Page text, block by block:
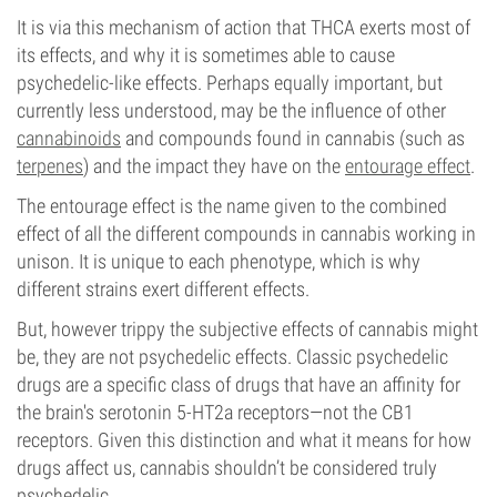
It is via this mechanism of action that THCA exerts most of
its effects, and why it is sometimes able to cause
psychedelic-like effects. Perhaps equally important, but
currently less understood, may be the influence of other
cannabinoids and compounds found in cannabis (such as
terpenes) and the impact they have on theentourage effect.
The entourage effect is the name given to the combined
effect of all the different compounds in cannabis working in
unison. It is unique to each phenotype, which is why
different strains exert different effects.
But, however trippy the subjective effects of cannabis might
be, they are not psychedelic effects. Classic psychedelic
drugs are a specific class of drugs that have an affinity for
the brain's serotonin 5-HT2a receptors—not the CB1
receptors. Given this distinction and what it means for how
drugs affect us, cannabis shouldn’t be considered truly